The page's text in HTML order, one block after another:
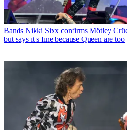
Bands Nikki Sixx confirms Mötley
but says it’s fine because Queen are too